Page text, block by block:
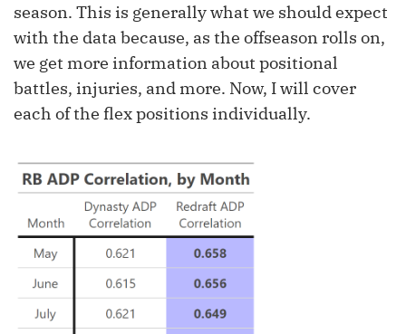
season. This is generally what we should expect
with the data because, as the offseason rolls on,
we get more information about positional
battles, injuries, and more. Now, I will cover
each of the flex positions individually.